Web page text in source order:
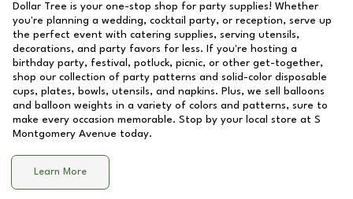
Dollar Tree is your one-stop shop for party supplies! Whether
you're planning a wedding, cocktail party, or reception, serve up
the perfect event with catering supplies, serving utensils,
decorations, and party favors for less. If you're hosting a
birthday party, festival, potluck, picnic, or other get-together,
shop our collection of party patterns and solid-color disposable
cups, plates, bowls, utensils, and napkins. Plus, we sell balloons
and balloon weights in a variety of colors and patterns, sure to
make every occasion memorable. Stop by your local store at S
Montgomery Avenue today.
Learn More